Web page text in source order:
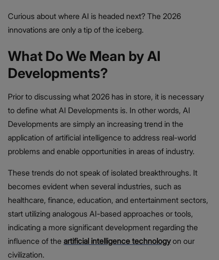
Curious about where AI is headed next? The 2026
innovations are only a tip of the iceberg.
What Do We Mean by AI
Developments?
Prior to discussing what 2026 has in store, it is necessary
to define what AI Developments is. In other words, AI
Developments are simply an increasing trend in the
application of artificial intelligence to address real-world
problems and enable opportunities in areas of industry.
These trends do not speak of isolated breakthroughs. It
becomes evident when several industries, such as
healthcare, finance, education, and entertainment sectors,
start utilizing analogous AI-based approaches or tools,
indicating a more significant development regarding the
influence of the artificial intelligence technologyon our
civilization.